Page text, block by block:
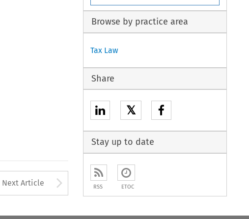
to open the Previous Article
Next Article Arrow button used to
Browse by practice area
Tax Law
Share
𝕏
Stay up to date
RSS ETOC